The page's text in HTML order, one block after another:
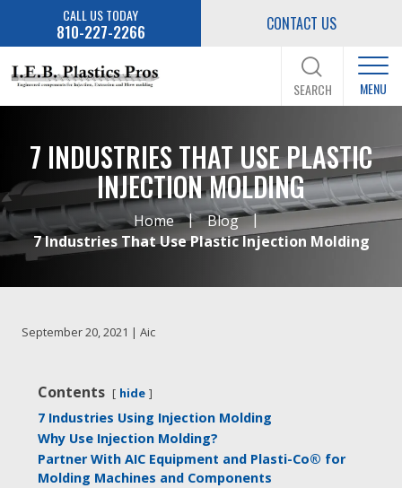
CALL US TODAY
810-227-2266 CONTACT US
SEARCH MENU
7 INDUSTRIES THAT USE PLASTIC
INJECTION MOLDING
Home | Blog
|
7 Industries That Use Plastic Injection Molding
September 20, 2021 | Aic
Contents hide
7 Industries Using Injection Molding
Why Use Injection Molding?
Partner With AIC Equipment and Plasti-Co® for
Molding Machines and Components